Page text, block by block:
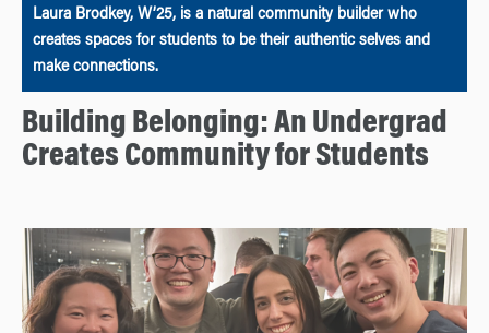
Laura Brodkey, W’25, is a natural community builder who
creates spaces for students to be their authentic selves and
make connections.
Building Belonging: An Undergrad
Creates Community for Students